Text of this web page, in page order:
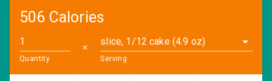
506 Calories
Quantity
✕
slice, 1/12 cake (4.9 oz)
Serving